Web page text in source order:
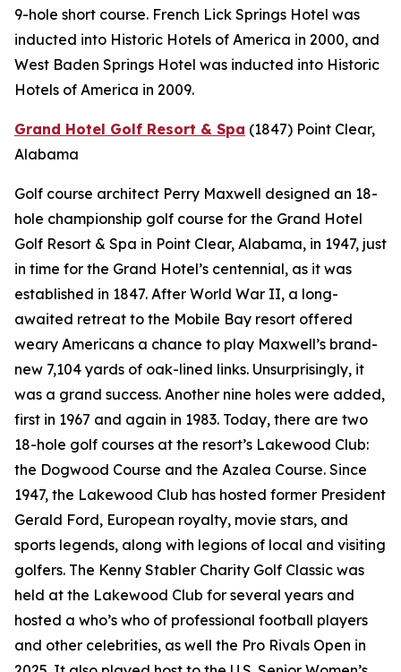
9-hole short course. French Lick Springs Hotel was
inducted into Historic Hotels of America in 2000, and
West Baden Springs Hotel was inducted into Historic
Hotels of America in 2009.
Grand Hotel Golf Resort & Spa (1847) Point Clear,
Alabama
Golf course architect Perry Maxwell designed an 18-
hole championship golf course for the Grand Hotel
Golf Resort & Spa in Point Clear, Alabama, in 1947, just
in time for the Grand Hotel’s centennial, as it was
established in 1847. After World War II, a long-
awaited retreat to the Mobile Bay resort offered
weary Americans a chance to play Maxwell’s brand-
new 7,104 yards of oak-lined links. Unsurprisingly, it
was a grand success. Another nine holes were added,
first in 1967 and again in 1983. Today, there are two
18-hole golf courses at the resort’s Lakewood Club:
the Dogwood Course and the Azalea Course. Since
1947, the Lakewood Club has hosted former President
Gerald Ford, European royalty, movie stars, and
sports legends, along with legions of local and visiting
golfers. The Kenny Stabler Charity Golf Classic was
held at the Lakewood Club for several years and
hosted a who’s who of professional football players
and other celebrities, as well the Pro Rivals Open in